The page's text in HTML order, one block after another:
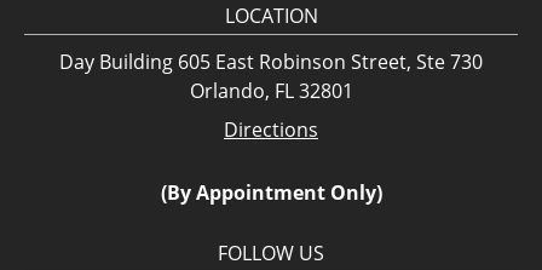
LOCATION
Day Building 605 East Robinson Street, Ste 730
Orlando, FL 32801
Directions
(By Appointment Only)
FOLLOW US